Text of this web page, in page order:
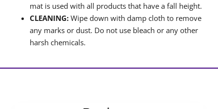
mat is used with all products that have a fall height.
CLEANING: Wipe down with damp cloth to remove
any marks or dust. Do not use bleach or any other
harsh chemicals.